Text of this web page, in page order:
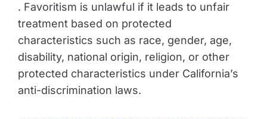
. Favoritism is unlawful if it leads to unfair
treatment based on protected
characteristics such as race, gender, age,
disability, national origin, religion, or other
protected characteristics under California’s
anti-discrimination laws.